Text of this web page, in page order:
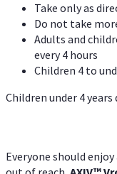
Take only as
Do not take
Adults and
every 4 hours
Children 4 to
Children under 4 years
Everyone should